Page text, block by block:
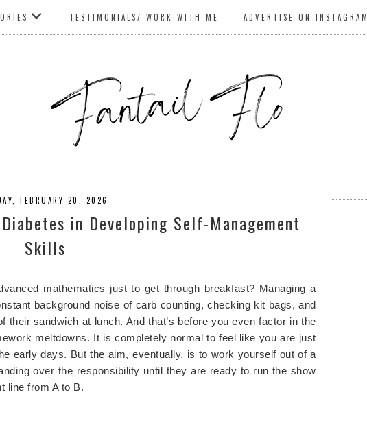
TESTIMONIALS/ WORK WITH ME ADVERTISE ON INSTAGRAM
FEBRUARY 20, 2026
in Developing Self-Management
Skills
mathematics just to get through breakfast? Managing a
background noise of carb counting, checking kit bags, and
their sandwich at lunch. And that’s before you even factor in the
meltdowns. It is completely normal to feel like you are just
early days. But the aim, eventually, is to work yourself out of a
over the responsibility until they are ready to run the show
line from A to B.